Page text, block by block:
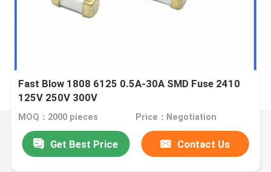
Fast Blow 1808 6125 0.5A-30A SMD Fuse 2410
125V 250V 300V
MOQ：2000 pieces Price：Negotiation
Get Best Price Contact Us